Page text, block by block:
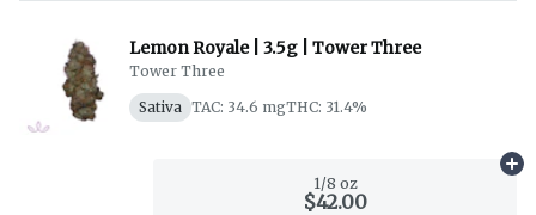
Lemon Royale | 3.5g | Tower Three
Tower Three
Sativa TAC: 34.6 mgTHC: 31.4%
1/8 oz
$42.00